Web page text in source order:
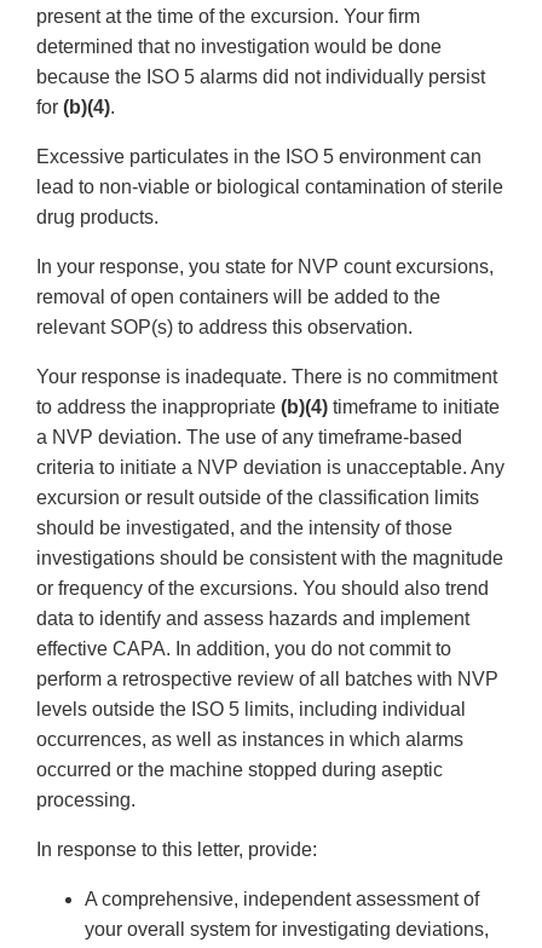
present at the time of the excursion. Your firm
determined that no investigation would be done
because the ISO 5 alarms did not individually persist
for (b)(4).
Excessive particulates in the ISO 5 environment can
lead to non-viable or biological contamination of sterile
drug products.
In your response, you state for NVP count excursions,
removal of open containers will be added to the
relevant SOP(s) to address this observation.
Your response is inadequate. There is no commitment
to address the inappropriate (b)(4) timeframe to initiate
a NVP deviation. The use of any timeframe-based
criteria to initiate a NVP deviation is unacceptable. Any
excursion or result outside of the classification limits
should be investigated, and the intensity of those
investigations should be consistent with the magnitude
or frequency of the excursions. You should also trend
data to identify and assess hazards and implement
effective CAPA. In addition, you do not commit to
perform a retrospective review of all batches with NVP
levels outside the ISO 5 limits, including individual
occurrences, as well as instances in which alarms
occurred or the machine stopped during aseptic
processing.
In response to this letter, provide:
A comprehensive, independent assessment of
your overall system for investigating deviations,